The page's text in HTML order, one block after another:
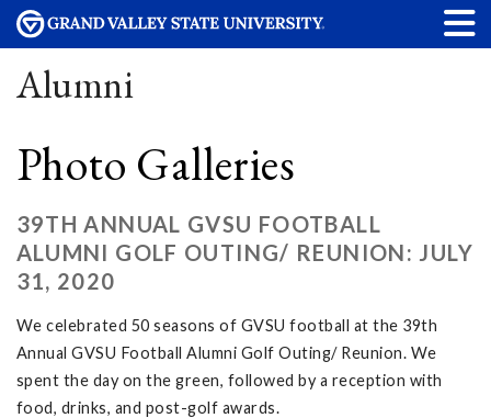
Alumni
Photo Galleries
39TH ANNUAL GVSU FOOTBALL
ALUMNI GOLF OUTING/ REUNION: JULY
31, 2020
We celebrated 50 seasons of GVSU football at the 39th
Annual GVSU Football Alumni Golf Outing/ Reunion. We
spent the day on the green, followed by a reception with
food, drinks, and post-golf awards.